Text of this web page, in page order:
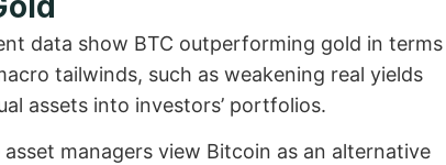
data show BTC outperforming gold in terms
tailwinds, such as weakening real yields
assets into investors’ portfolios.
managers view Bitcoin as an alternative